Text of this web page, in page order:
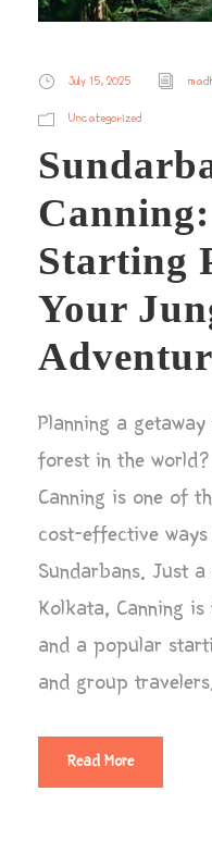
July 15, 2025
Uncategorized
Starting
Your
Planning a
forest in the
Canning is one of
cost-effective
Sundarbans. Just
Kolkata, Canning
and a popular
and group
Read More